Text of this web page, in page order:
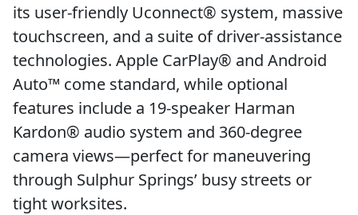
its user-friendly Uconnect® system, massive
touchscreen, and a suite of driver-assistance
technologies. Apple CarPlay® and Android
Auto™ come standard, while optional
features include a 19-speaker Harman
Kardon® audio system and 360-degree
camera views—perfect for maneuvering
through Sulphur Springs’ busy streets or
tight worksites.